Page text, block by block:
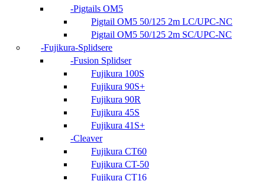
Pigtails OM5
Pigtail OM5 50/125 2m LC/UPC-NC
Pigtail OM5 50/125 2m SC/UPC-NC
Fujikura-Splidsere
Fusion Splidser
Fujikura 100S
Fujikura 90S+
Fujikura 90R
Fujikura 45S
Fujikura 41S+
Cleaver
Fujikura CT60
Fujikura CT-50
Fujikura CT16